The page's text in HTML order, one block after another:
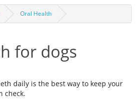
Oral Health
for dogs
daily is the best way to keep your
check.